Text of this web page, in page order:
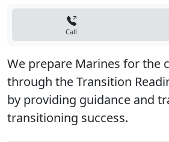
Call
We prepare Marines for the
through the Transition
by providing guidance and
transitioning success.